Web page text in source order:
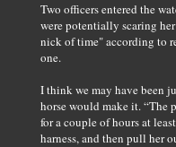
Two officers entered the
were potentially scaring
nick of time" according to
one.
I think we may have been
horse would make it. “The
for a couple of hours at
harness, and then pull her